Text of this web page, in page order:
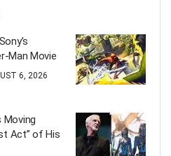
Man Movie
6, 2026
Moving
Act” of His